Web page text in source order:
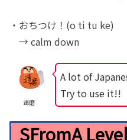
・おちつけ！(o ti tu ke)
→ calm down
達磨
A lot of
Try to use it!!
SFromA